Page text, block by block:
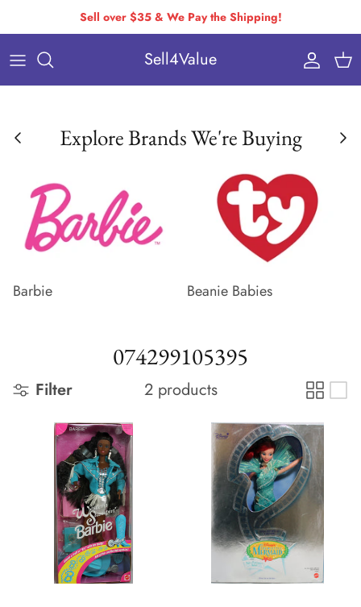
to
content
Sell over $35 & We Pay the Shipping!
Sell4Value
Individually Priced Brands
Buying Via Variable Pricing
Condition Requirements
How to Pack & Ship
How You Get Paid
Variable Pricing
Explore Brands We're Buying
Barbie Beanie Babies
074299105395
Filter 2 products